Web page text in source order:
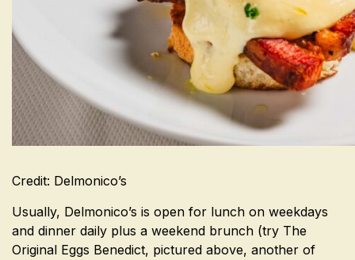
Credit: Delmonico’s
Usually, Delmonico’s is open for lunch on weekdays
and dinner daily plus a weekend brunch (try The
Original Eggs Benedict, pictured above, another of